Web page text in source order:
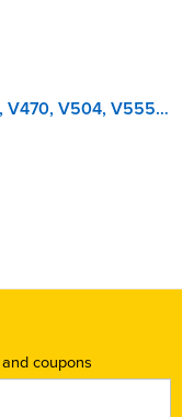
116.02.9630.00 Cummins V352, V378, V470, V504, V555 Injector Sleeve
coupons